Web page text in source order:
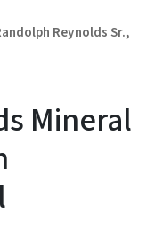
Reynolds Sr.,
Mineral